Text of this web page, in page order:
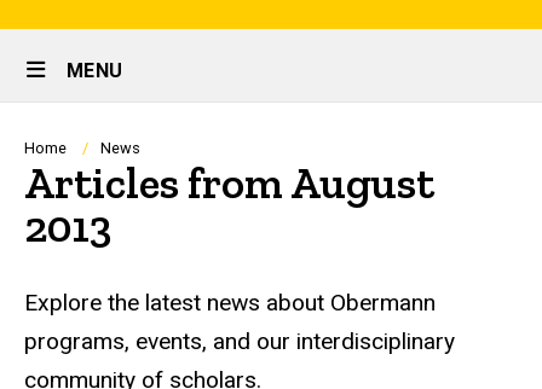
Site
Main
Navigation
MENU
Breadcrumb
Home News
Articles from August
2013
Explore the latest news about Obermann
programs, events, and our interdisciplinary
community of scholars.